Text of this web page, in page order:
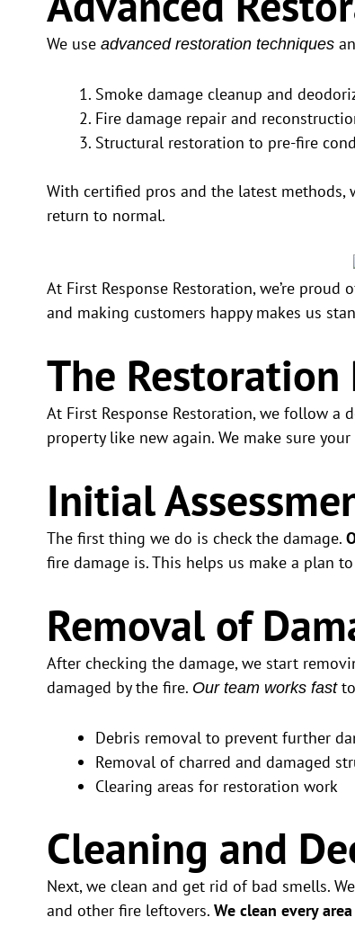
We use advanced restoration techniques
Smoke damage cleanup and
Fire damage repair and
Structural restoration to pre-fire
With certified pros and the latest methods,
return to normal.
At First Response Restoration, we’re proud
and making customers happy makes us
The Restoration
At First Response Restoration, we follow a
property like new again. We make sure
Initial
The first thing we do is check the damage.
fire damage is. This helps us make a plan
Removal of
After checking the damage, we start
damaged by the fire. Our team works fastto
Debris removal to prevent further
Removal of charred and damaged
Clearing areas for restoration work
Cleaning and
Next, we clean and get rid of bad smells.
and other fire leftovers. We clean every